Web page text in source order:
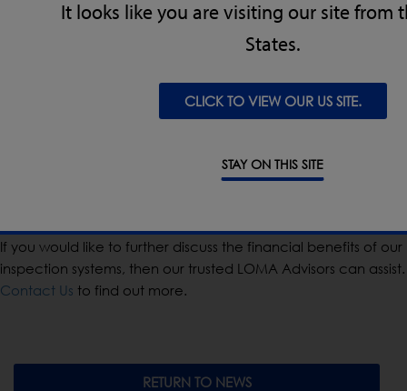
It looks like you are visiting our site from
States.
CLICK TO VIEW OUR US SITE.
STAY ON THIS SITE
Whilst typically the motive for inspection is consumer safety,
tangible financial gains deriving from using the latest check
and detect technologies. Over a period of time these gains
If you would like to further discuss the financial benefits of our
inspection systems, then our trusted LOMA Advisors can assist.
Contact Us to find out more.
RETURN TO NEWS